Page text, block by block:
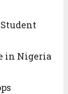
in Nigeria